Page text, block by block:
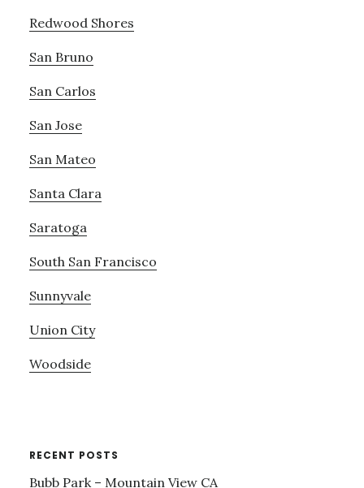
Redwood Shores
San Bruno
San Carlos
San Jose
San Mateo
Santa Clara
Saratoga
South San Francisco
Sunnyvale
Union City
Woodside
RECENT POSTS
Bubb Park – Mountain View CA